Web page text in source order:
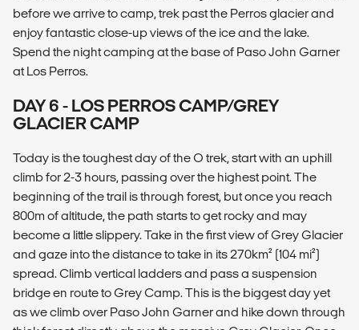
before we arrive to camp, trek past the Perros glacier and
enjoy fantastic close-up views of the ice and the lake.
Spend the night camping at the base of Paso John Garner
at Los Perros.
DAY 6 - LOS PERROS CAMP/GREY
GLACIER CAMP
Today is the toughest day of the O trek, start with an uphill
climb for 2-3 hours, passing over the highest point. The
beginning of the trail is through forest, but once you reach
800m of altitude, the path starts to get rocky and may
become a little slippery. Take in the first view of Grey Glacier
and gaze into the distance to take in its 270km² (104 mi²)
spread. Climb vertical ladders and pass a suspension
bridge en route to Grey Camp. This is the biggest day yet
as we climb over Paso John Garner and hike down through